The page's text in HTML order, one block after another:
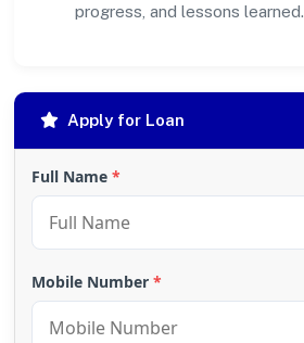
progress, and lessons learned.
Apply for Loan
Full Name *
Mobile Number *